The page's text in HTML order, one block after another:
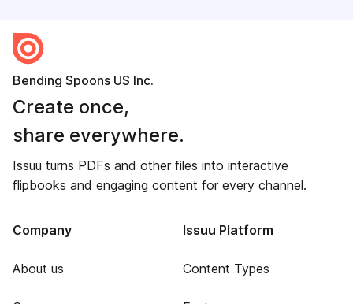
Bending Spoons US Inc.
Create once,
share everywhere.
Issuu turns PDFs and other files into interactive
flipbooks and engaging content for every channel.
Company
About us
Issuu Platform
Content Types